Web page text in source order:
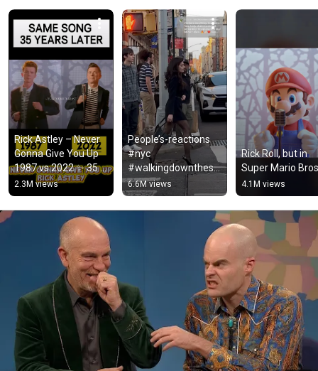
Rick Astley – Never
Gonna Give You Up
1987 vs 2022 ✨ 35
Years Later
#rickastley
#80smusic
2.3M views
People’s-reactions
#nyc
#walkingdownthestr
eet #reaction
#reactions
#caminando
6.6M views
Rick Roll, but in
Super Mario
4.1M views